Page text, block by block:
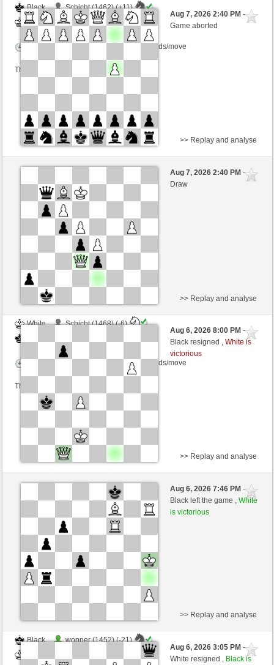
Black
Schicht (1462) (+11)
White
salko (1349) (-11)
Time control: 12 minutes/side + 0 seconds/move
This game is rated
Aug 7, 2026 2:40 PM-
Game aborted
White
BlubberBart (1547)
Time control: 12 minutes/side + 0 seconds/move
This game is rated
>> Replay and analyse
Aug 7, 2026 2:40 PM-
Draw
White
Schicht (1468) (-6)
Time control: 12 minutes/side + 0 seconds/move
This game is rated
>> Replay and analyse
Aug 6, 2026 8:00 PM-
Black resigned ,White is
victorious
White
Pez51 (1314) (+18)
salko (1361) (-18)
Time control: 10 minutes/side + 0 seconds/move
This game is rated
>> Replay and analyse
Aug 6, 2026 7:46 PM-
Black left the game ,White
is victorious
Black
wopper (1452) (-21)
>> Replay and analyse
Aug 6, 2026 3:05 PM-
White resigned , Black is